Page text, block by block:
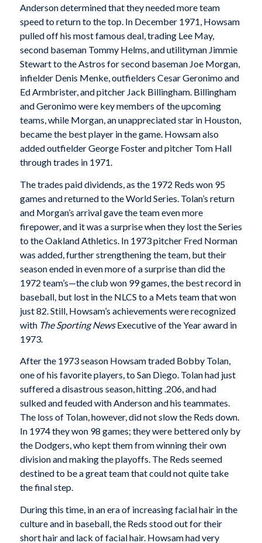
Anderson determined that they needed more team
speed to return to the top. In December 1971, Howsam
pulled off his most famous deal, trading Lee May,
second baseman Tommy Helms, and utilityman Jimmie
Stewart to the Astros for second baseman Joe Morgan,
infielder Denis Menke, outfielders Cesar Geronimo and
Ed Armbrister, and pitcher Jack Billingham. Billingham
and Geronimo were key members of the upcoming
teams, while Morgan, an unappreciated star in Houston,
became the best player in the game. Howsam also
added outfielder George Foster and pitcher Tom Hall
through trades in 1971.
The trades paid dividends, as the 1972 Reds won 95
games and returned to the World Series. Tolan’s return
and Morgan’s arrival gave the team even more
firepower, and it was a surprise when they lost the Series
to the Oakland Athletics. In 1973 pitcher Fred Norman
was added, further strengthening the team, but their
season ended in even more of a surprise than did the
1972 team’s—the club won 99 games, the best record in
baseball, but lost in the NLCS to a Mets team that won
just 82. Still, Howsam’s achievements were recognized
with The Sporting NewsExecutive of the Year award in
1973.
After the 1973 season Howsam traded Bobby Tolan,
one of his favorite players, to San Diego. Tolan had just
suffered a disastrous season, hitting .206, and had
sulked and feuded with Anderson and his teammates.
The loss of Tolan, however, did not slow the Reds down.
In 1974 they won 98 games; they were bettered only by
the Dodgers, who kept them from winning their own
division and making the playoffs. The Reds seemed
destined to be a great team that could not quite take
the final step.
During this time, in an era of increasing facial hair in the
culture and in baseball, the Reds stood out for their
short hair and lack of facial hair. Howsam had very